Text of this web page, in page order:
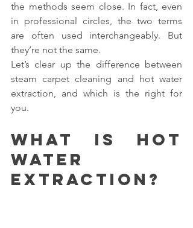
the methods seem close. In fact, even
in professional circles, the two terms
are often used interchangeably. But
they’re not the same.
Let’s clear up the difference between
steam carpet cleaning and hot water
extraction, and which is the right for
you.
What is hot
water
extraction?